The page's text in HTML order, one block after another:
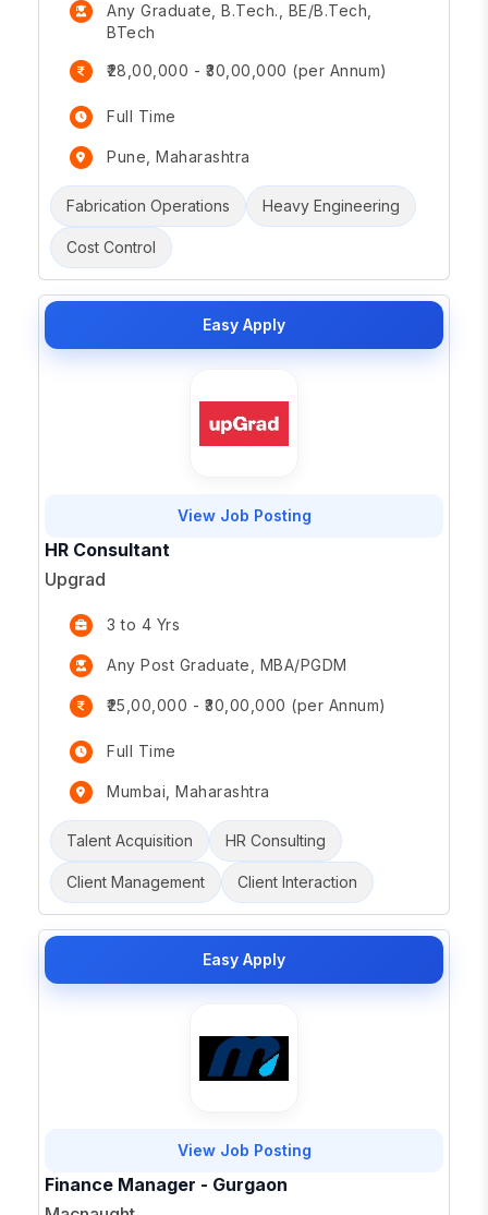
Any Graduate, B.Tech., BE/B.Tech,
BTech
₹28,00,000 - ₹30,00,000 (per Annum)
Full Time
Pune, Maharashtra
Fabrication Operations Heavy Engineering
Cost Control
Easy Apply
View Job Posting
HR Consultant
Upgrad
3 to 4 Yrs
Any Post Graduate, MBA/PGDM
₹25,00,000 - ₹30,00,000 (per Annum)
Full Time
Mumbai, Maharashtra
Talent Acquisition HR Consulting
Client Management Client Interaction
Easy Apply
View Job Posting
Finance Manager - Gurgaon